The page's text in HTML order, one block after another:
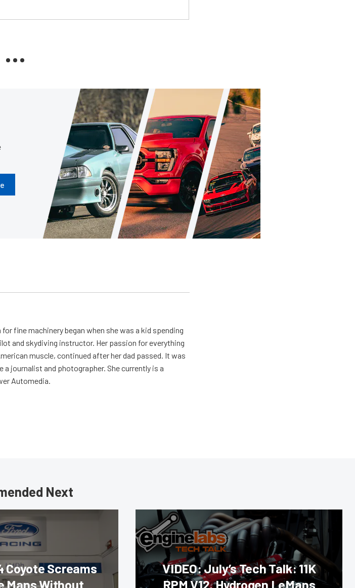
fine machinery began when she was a kid spending
and skydiving instructor. Her passion for everything
muscle, continued after her dad passed. It was
a journalist and photographer. She currently is a
Automedia.
Next
Coyote Screams
Mans Without
VIDEO: July’s Tech Talk: 11K
RPM V12, Hydrogen LeMans